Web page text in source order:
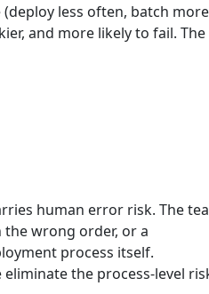
less often, batch more
and more likely to fail. The
human error risk. The
the wrong order, or a
process itself.
the process-level